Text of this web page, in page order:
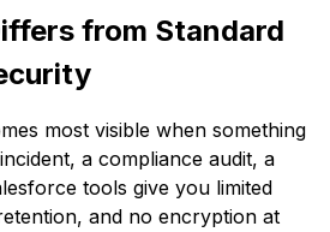
from Standard
most visible when something
a compliance audit, a
tools give you limited
and no encryption at